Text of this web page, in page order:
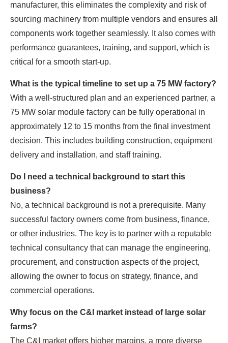
manufacturer, this eliminates the complexity and risk of
sourcing machinery from multiple vendors and ensures all
components work together seamlessly. It also comes with
performance guarantees, training, and support, which is
critical for a smooth start-up.
What is the typical timeline to set up a 75 MW factory?
With a well-structured plan and an experienced partner, a
75 MW solar module factory can be fully operational in
approximately 12 to 15 months from the final investment
decision. This includes building construction, equipment
delivery and installation, and staff training.
Do I need a technical background to start this
business?
No, a technical background is not a prerequisite. Many
successful factory owners come from business, finance,
or other industries. The key is to partner with a reputable
technical consultancy that can manage the engineering,
procurement, and construction aspects of the project,
allowing the owner to focus on strategy, finance, and
commercial operations.
Why focus on the C&I market instead of large solar
farms?
The C&I market offers higher margins, a more diverse